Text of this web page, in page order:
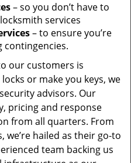
– so you don’t have to
services
– to ensure you’re
our customers is
or make you keys, we
advisors. Our
pricing and response
from all quarters. From
we’re hailed as their go-to
team backing us